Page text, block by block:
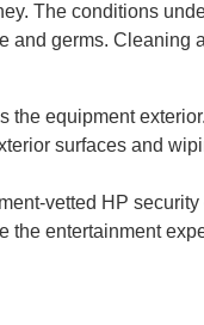
The conditions
and germs. Cleaning
the equipment exterior.
surfaces and
vetted HP security
the entertainment